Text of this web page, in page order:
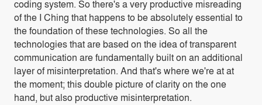
coding system. So there's a very productive misreading
of the I Ching that happens to be absolutely essential to
the foundation of these technologies. So all the
technologies that are based on the idea of transparent
communication are fundamentally built on an additional
layer of misinterpretation. And that's where we're at at
the moment; this double picture of clarity on the one
hand, but also productive misinterpretation.